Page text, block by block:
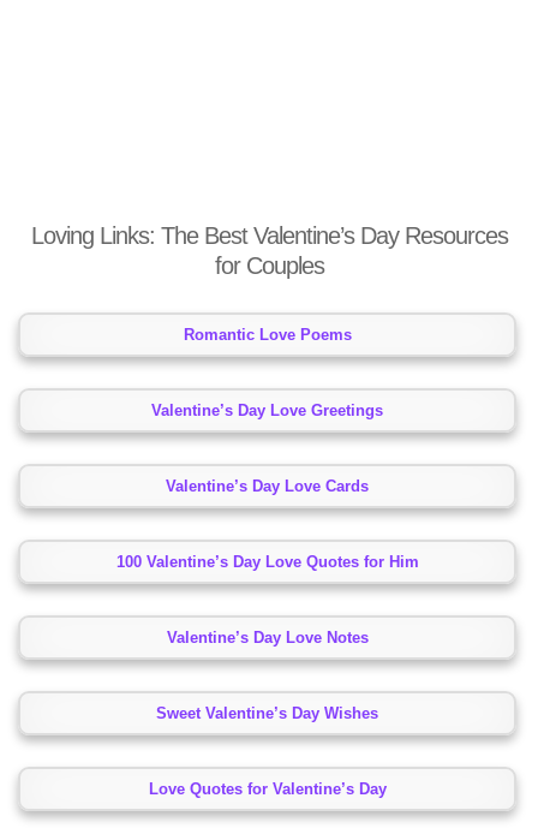
Loving Links: The Best Valentine’s Day Resources
for Couples
Romantic Love Poems
Valentine’s Day Love Greetings
Valentine’s Day Love Cards
100 Valentine’s Day Love Quotes for Him
Valentine’s Day Love Notes
Sweet Valentine’s Day Wishes
Love Quotes for Valentine’s Day